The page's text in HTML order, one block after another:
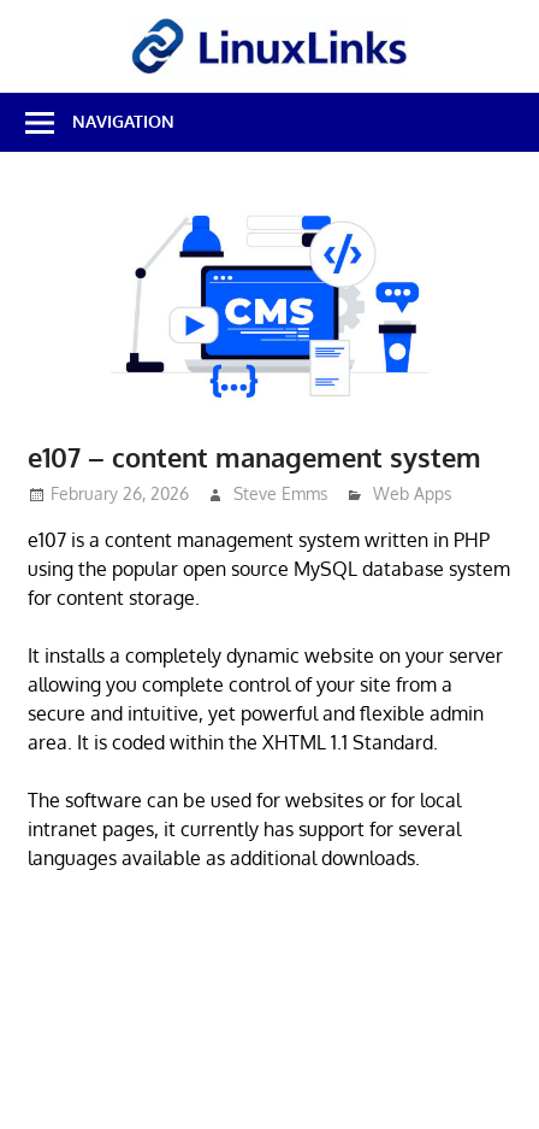
Best
Free
Linux
NAVIGATION
e107 – content management system
February 26, 2026 Steve Emms Web Apps
e107 is a content management system written in PHP
using the popular open source MySQL database system
for content storage.
It installs a completely dynamic website on your server
allowing you complete control of your site from a
secure and intuitive, yet powerful and flexible admin
area. It is coded within the XHTML 1.1 Standard.
The software can be used for websites or for local
intranet pages, it currently has support for several
languages available as additional downloads.